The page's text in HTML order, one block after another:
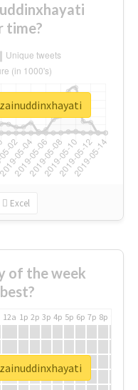
time?
Excel
of the week
12a 1p 2p 3p 4p 5p 6p 7p 8p